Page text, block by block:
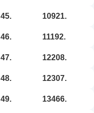
45. 10921.
46. 11192.
47. 12208.
48. 12307.
49. 13466.